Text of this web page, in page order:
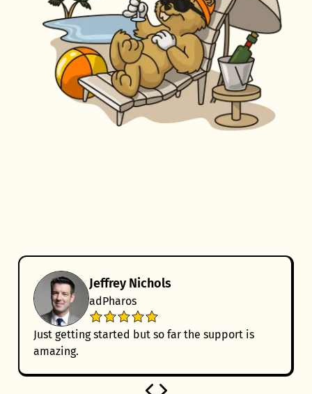
Jeffrey Nichols
adPharos
Just getting started but so far the support is
amazing.